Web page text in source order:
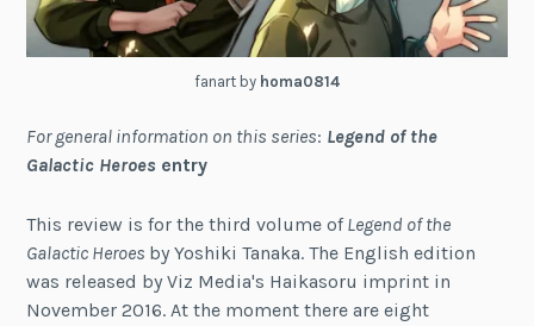
fanart by homa0814
For general information on this series: Legend of the
Galactic Heroes entry
This review is for the third volume ofLegend of the
Galactic Heroes by Yoshiki Tanaka. The English edition
was released by Viz Media's Haikasoru imprint in
November 2016. At the moment there are eight